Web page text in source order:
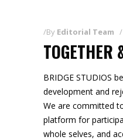
By Editorial Team
TOGETHER
BRIDGE STUDIOS
development and
We are committed
platform for
whole selves, and